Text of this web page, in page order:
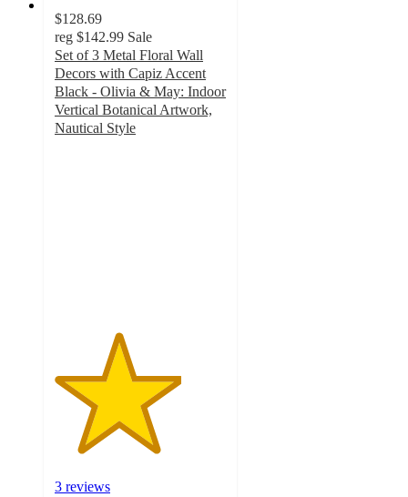
$128.69
reg $142.99 Sale
Set of 3 Metal Floral Wall
Decors with Capiz Accent
Black - Olivia & May: Indoor
Vertical Botanical Artwork,
Nautical Style
3 reviews